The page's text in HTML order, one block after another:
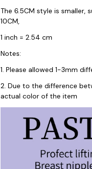
The 6.5CM style is smaller,
10CM,
1 inch = 2.54 cm
Notes:
1. Please allowed 1-3mm
2. Due to the difference
actual color of the item